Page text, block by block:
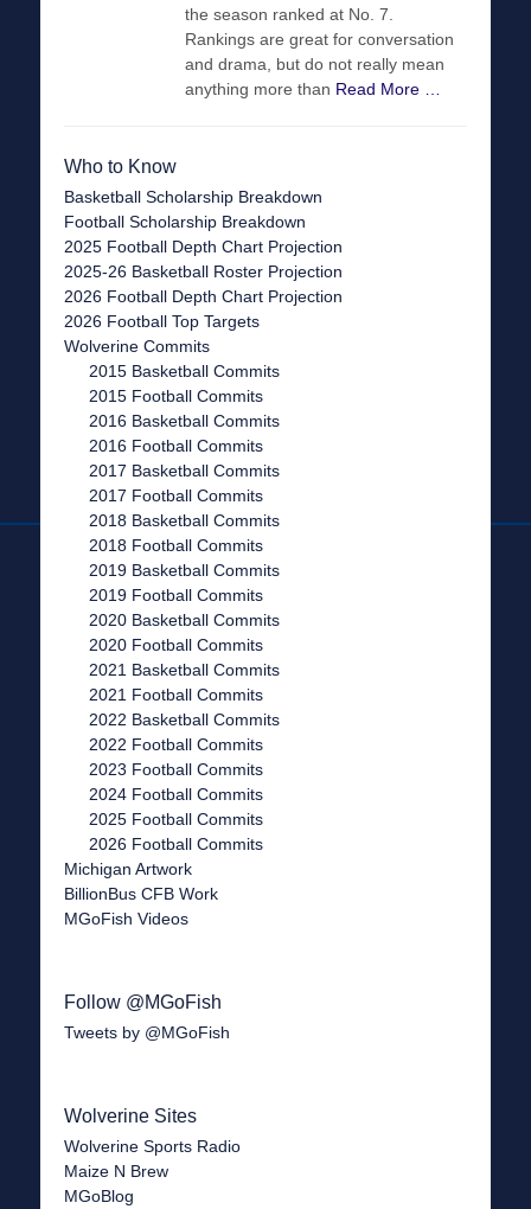
the season ranked at No. 7.
Rankings are great for conversation
and drama, but do not really mean
anything more than Read More …
Who to Know
Basketball Scholarship Breakdown
Football Scholarship Breakdown
2025 Football Depth Chart Projection
2025-26 Basketball Roster Projection
2026 Football Depth Chart Projection
2026 Football Top Targets
Wolverine Commits
2015 Basketball Commits
2015 Football Commits
2016 Basketball Commits
2016 Football Commits
2017 Basketball Commits
2017 Football Commits
2018 Basketball Commits
2018 Football Commits
2019 Basketball Commits
2019 Football Commits
2020 Basketball Commits
2020 Football Commits
2021 Basketball Commits
2021 Football Commits
2022 Basketball Commits
2022 Football Commits
2023 Football Commits
2024 Football Commits
2025 Football Commits
2026 Football Commits
Michigan Artwork
BillionBus CFB Work
MGoFish Videos
Follow @MGoFish
Tweets by @MGoFish
Wolverine Sites
Wolverine Sports Radio
Maize N Brew
MGoBlog